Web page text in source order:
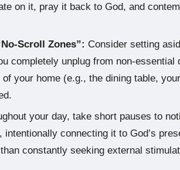
on it, pray it back to God, and
Scroll Zones”: Consider setting
completely unplug from non-essential
your home (e.g., the dining table,
your day, take short pauses to
connecting it to God’s
constantly seeking external